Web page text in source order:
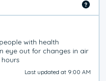
with health
eye out for changes in air
Last updated at 9:00 AM